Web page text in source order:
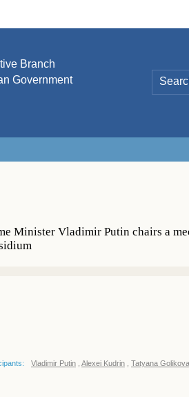
Branch
Government
Minister Vladimir Putin chairs a
Vladimir Putin Alexei Kudrin Tatyana Golikova